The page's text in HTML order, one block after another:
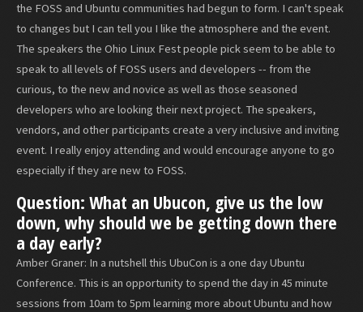
the FOSS and Ubuntu communities had begun to form. I can't speak
to changes but I can tell you I like the atmosphere and the event.
The speakers the Ohio Linux Fest people pick seem to be able to
speak to all levels of FOSS users and developers -- from the
curious, to the new and novice as well as those seasoned
developers who are looking their next project. The speakers,
vendors, and other participants create a very inclusive and inviting
event. I really enjoy attending and would encourage anyone to go
especially if they are new to FOSS.
Question: What an Ubucon, give us the low
down, why should we be getting down there
a day early?
Amber Graner: In a nutshell this UbuCon is a one day Ubuntu
Conference. This is an opportunity to spend the day in 45 minute
sessions from 10am to 5pm learning more about Ubuntu and how